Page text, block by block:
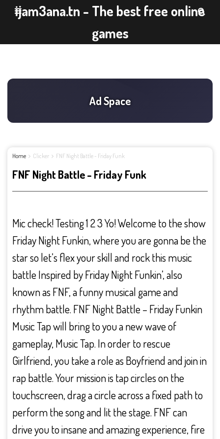
ijam3ana.tn - The best free online
games
Home Clicker FNF Night Battle - Friday Funk
FNF Night Battle - Friday Funk
Mic check! Testing 1 2 3 Yo! Welcome to the show
Friday Night Funkin, where you are gonna be the
star so let’s flex your skill and rock this music
battle Inspired by Friday Night Funkin’, also
known as FNF, a funny musical game and
rhythm battle. FNF Night Battle – Friday Funkin
Music Tap will bring to you a new wave of
gameplay, Music Tap. In order to rescue
Girlfriend, you take a role as Boyfriend and join in
rap battle. Your mission is tap circles on the
touchscreen, drag a circle across a fixed path to
perform the song and lit the stage. FNF can
drive you to insane and amazing experience, fire